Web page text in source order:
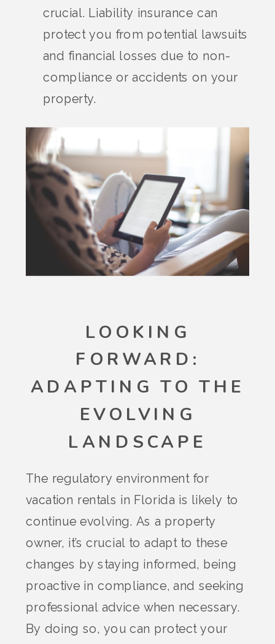
crucial. Liability insurance can
protect you from potential lawsuits
and financial losses due to non-
compliance or accidents on your
property.
LOOKING
FORWARD:
ADAPTING TO THE
EVOLVING
LANDSCAPE
The regulatory environment for
vacation rentals in Florida is likely to
continue evolving. As a property
owner, it’s crucial to adapt to these
changes by staying informed, being
proactive in compliance, and seeking
professional advice when necessary.
By doing so, you can protect your